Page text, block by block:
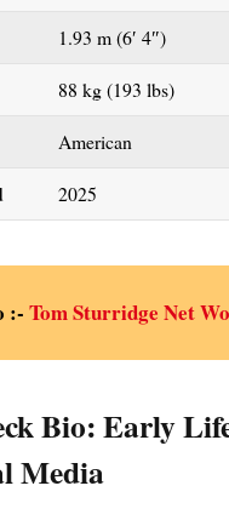
1.93 m (6′ 4″)
88 kg (193 lbs)
American
2025
:- Tom Sturridge Net
Bio: Early
Media